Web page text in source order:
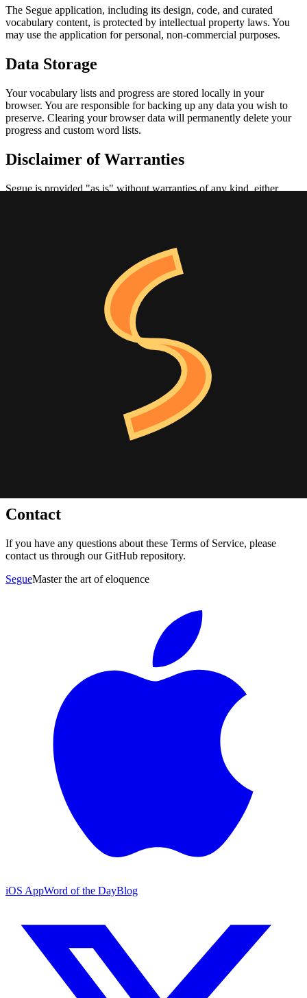
The Segue application, including its design, code, and curated
vocabulary content, is protected by intellectual property laws. You
may use the application for personal, non-commercial purposes.
Data Storage
Your vocabulary lists and progress are stored locally in your
browser. You are responsible for backing up any data you wish to
preserve. Clearing your browser data will permanently delete your
progress and custom word lists.
Disclaimer of Warranties
Segue is provided "as is" without warranties of any kind, either
The application is free of viruses or other harmful components
Limitation of Liability
In no event shall Segue or its creators be liable for any indirect,
incidental, special, consequential, or punitive damages arising out of
or related to your use of the application.
We reserve the right to modify these terms at any time. Continued
use of the application after any such changes constitutes your
acceptance of the new terms.
Contact
If you have any questions about these Terms of Service, please
contact us through our GitHub repository.
SegueMaster the art of eloquence
iOS AppWord of the DayBlog